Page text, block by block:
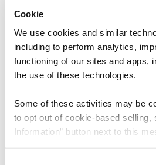
Cookie
We use cookies and similar
including to perform analytics,
functioning of our sites and apps,
the use of these technologies.
Some of these activities may be
to opt out of cookie-based selling,
Information” button next to this